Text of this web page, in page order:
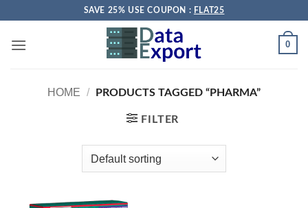
content
SAVE 25% USE COUPON : FLAT25
0
HOME / PRODUCTS TAGGED “PHARMA”
FILTER